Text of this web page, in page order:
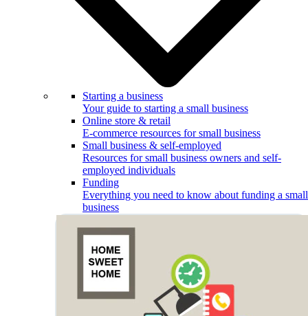
Starting a business
Your guide to starting a small business
Online store & retail
E-commerce resources for small business
Small business & self-employed
Resources for small business owners and self-
employed individuals
Funding
Everything you need to know about funding a small
business